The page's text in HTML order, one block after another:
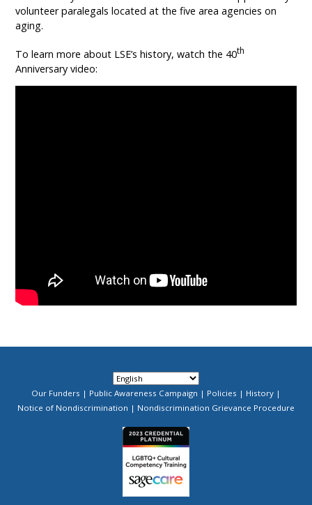
volunteer paralegals located at the five area agencies on
aging.
To learn more about LSE’s history, watch the 40th
Anniversary video:
Footer
Our Funders Public Awareness Campaign Policies
History
Notice of Nondiscrimination
Nondiscrimination Grievance Procedure
Image